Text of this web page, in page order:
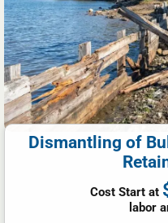
Dismantling of
Cost Start at
labor